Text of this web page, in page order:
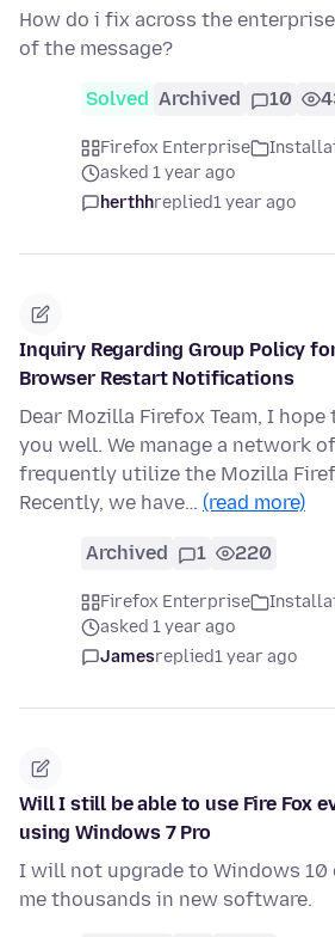
How do i fix across the
of the message?
Solved Archived 10
Firefox Enterprise
asked 1 year ago
herthhreplied1 year ago
Inquiry Regarding Group Policy
Browser Restart Notifications
Dear Mozilla Firefox Team, I
you well. We manage a network
frequently utilize the Mozilla
Recently, we have… (read more)
Archived 1 220
Firefox Enterprise
asked 1 year ago
Jamesreplied1 year ago
Will I still be able to use Fire Fox
using Windows 7 Pro
I will not upgrade to Windows 10
me thousands in new software.